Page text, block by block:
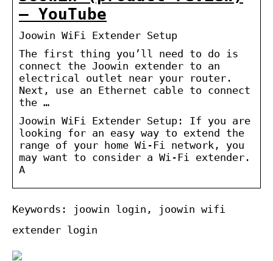
– YouTube
Joowin WiFi Extender Setup
The first thing you’ll need to do is
connect the Joowin extender to an
electrical outlet near your router.
Next, use an Ethernet cable to connect
the …
Joowin WiFi Extender Setup: If you are
looking for an easy way to extend the
range of your home Wi-Fi network, you
may want to consider a Wi-Fi extender.
A
Keywords: joowin login, joowin wifi
extender login